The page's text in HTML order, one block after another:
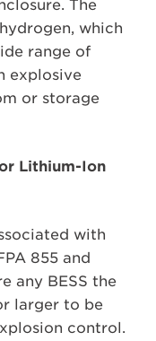
The
which
range of
explosive
or storage
Lithium-Ion
with
855 and
any BESS the
larger to be
control.